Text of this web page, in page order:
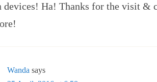
devices! Ha! Thanks for the visit &
Wanda says